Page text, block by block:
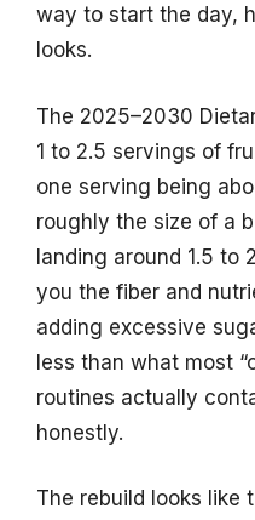
way to start the day,
looks.
The 2025–2030
1 to 2.5 servings of
one serving being
roughly the size of a
landing around 1.5 to
you the fiber and
adding excessive
less than what most
routines actually
honestly.
The rebuild looks like